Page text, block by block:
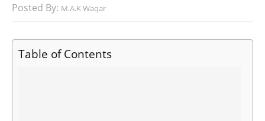
Posted By: M.A.K Waqar
Table of Contents